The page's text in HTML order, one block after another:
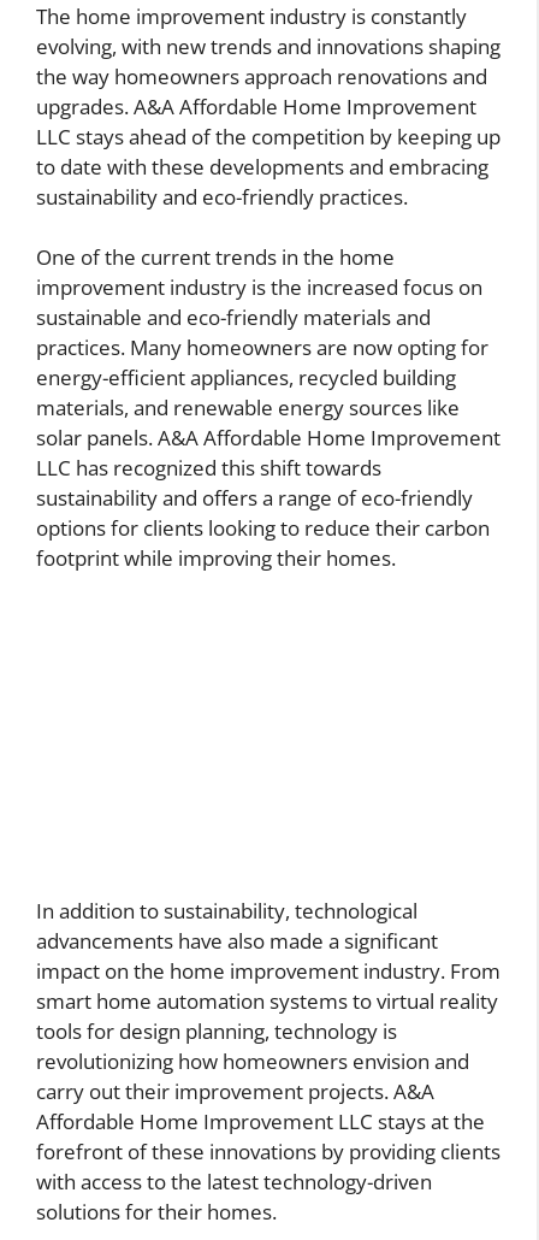
The home improvement industry is constantly
evolving, with new trends and innovations shaping
the way homeowners approach renovations and
upgrades. A&A Affordable Home Improvement
LLC stays ahead of the competition by keeping up
to date with these developments and embracing
sustainability and eco-friendly practices.
One of the current trends in the home
improvement industry is the increased focus on
sustainable and eco-friendly materials and
practices. Many homeowners are now opting for
energy-efficient appliances, recycled building
materials, and renewable energy sources like
solar panels. A&A Affordable Home Improvement
LLC has recognized this shift towards
sustainability and offers a range of eco-friendly
options for clients looking to reduce their carbon
footprint while improving their homes.
In addition to sustainability, technological
advancements have also made a significant
impact on the home improvement industry. From
smart home automation systems to virtual reality
tools for design planning, technology is
revolutionizing how homeowners envision and
carry out their improvement projects. A&A
Affordable Home Improvement LLC stays at the
forefront of these innovations by providing clients
with access to the latest technology-driven
solutions for their homes.